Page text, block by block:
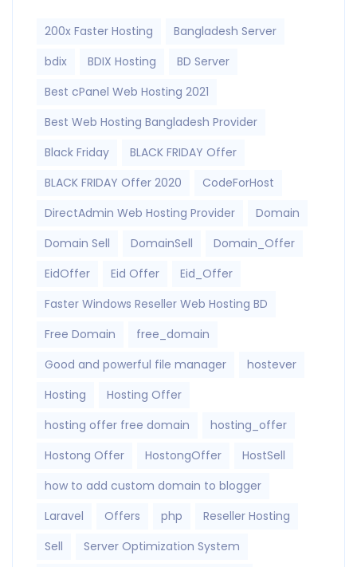
200x Faster Hosting
Bangladesh Server
bdix
BDIX Hosting
BD Server
Best cPanel Web Hosting 2021
Best Web Hosting Bangladesh Provider
Black Friday
BLACK FRIDAY Offer
BLACK FRIDAY Offer 2020
CodeForHost
DirectAdmin Web Hosting Provider
Domain
Domain Sell
DomainSell
Domain_Offer
EidOffer
Eid Offer
Eid_Offer
Faster Windows Reseller Web Hosting BD
Free Domain
free_domain
Good and powerful file manager
hostever
Hosting
Hosting Offer
hosting offer free domain
hosting_offer
Hostong Offer
HostongOffer
HostSell
how to add custom domain to blogger
Laravel
Offers php
Reseller Hosting
Sell
Server Optimization System